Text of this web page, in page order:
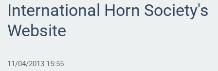
International Horn Society's
Website
11/04/2013 15:55